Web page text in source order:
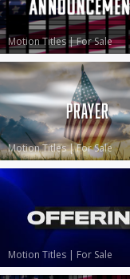
Motion Titles|For Sale
Motion Titles|For Sale
Motion Titles | For Sale